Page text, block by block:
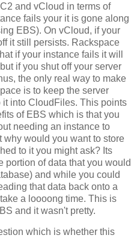
and vCloud in terms of
fails your it is gone along
EBS). On vCloud, if your
it still persists. Rackspace
if your instance fails it will
if you shut off your server
the only real way to make
is to keep the server
it into CloudFiles. This points
of EBS which is that you
needing an instance to
why would you want to store
to it you might ask? Its
portion of data that you would
and while you could
that data back onto a
a loooong time. This is
and it wasn't pretty.
which is whether this